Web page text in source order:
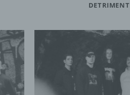
DETRIMENT